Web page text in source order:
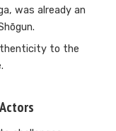
was already an
to the